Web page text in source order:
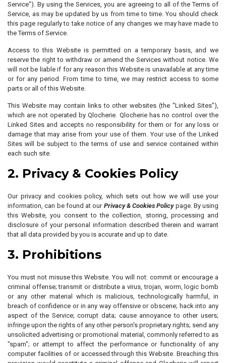
Service"). By using the Services, you are agreeing to all of the Terms of
Service, as may be updated by us from time to time. You should check
this page regularly to take notice of any changes we may have made to
the Terms of Service.
Access to this Website is permitted on a temporary basis, and we
reserve the right to withdraw or amend the Services without notice. We
will not be liable if for any reason this Website is unavailable at any time
or for any period. From time to time, we may restrict access to some
parts or all of this Website.
This Website may contain links to other websites (the "Linked Sites"),
which are not operated by Qlocherie. Qlocherie has no control over the
Linked Sites and accepts no responsibility for them or for any loss or
damage that may arise from your use of them. Your use of the Linked
Sites will be subject to the terms of use and service contained within
each such site.
2. Privacy & Cookies Policy
Our privacy and cookies policy, which sets out how we will use your
information, can be found at our Privacy & Cookies Policy page. By using
this Website, you consent to the collection, storing, processing and
disclosure of your personal information described therein and warrant
that all data provided by you is accurate and up to date.
3. Prohibitions
You must not misuse this Website. You will not: commit or encourage a
criminal offense; transmit or distribute a virus, trojan, worm, logic bomb
or any other material which is malicious, technologically harmful, in
breach of confidence or in any way offensive or obscene; hack into any
aspect of the Service; corrupt data; cause annoyance to other users;
infringe upon the rights of any other person's proprietary rights; send any
unsolicited advertising or promotional material, commonly referred to as
"spam"; or attempt to affect the performance or functionality of any
computer facilities of or accessed through this Website. Breaching this